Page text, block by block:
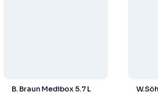
B. Braun Medibox 5.7 L